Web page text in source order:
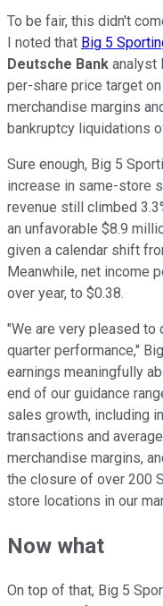
To be fair, this didn't
I noted that Big 5
Deutsche Bank analyst
per-share price target
merchandise margins
bankruptcy liquidations
Sure enough, Big 5
increase in same-store
revenue still climbed
an unfavorable $8.9
given a calendar shift
Meanwhile, net income
over year, to $0.38.
"We are very pleased to
quarter performance,"
earnings meaningfully
end of our guidance
sales growth, including
transactions and
merchandise margins,
the closure of over 200
store locations in our
Now what
On top of that, Big 5